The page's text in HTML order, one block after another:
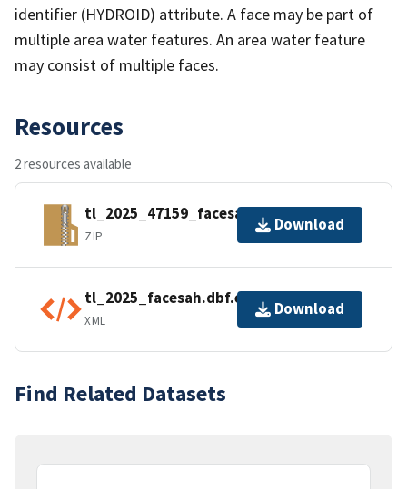
identifier (HYDROID) attribute. A face may be part of
multiple area water features. An area water feature
may consist of multiple faces.
Resources
2 resources available
tl_2025_47159_facesah.zip
ZIP
Download
tl_2025_facesah.dbf.ea.iso.xml
XML
Download
Find Related Datasets